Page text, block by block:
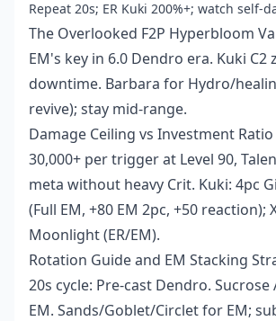
Repeat 20s; ER Kuki 200%+; watch self-
The Overlooked F2P Hyperbloom
EM's key in 6.0 Dendro era. Kuki C2
downtime. Barbara for Hydro/
revive); stay mid-range.
Damage Ceiling vs Investment Ratio
30,000+ per trigger at Level 90,
meta without heavy Crit. Kuki: 4pc
(Full EM, +80 EM 2pc, +50 reaction);
Moonlight (ER/EM).
Rotation Guide and EM Stacking
20s cycle: Pre-cast Dendro. Sucrose
EM. Sands/Goblet/Circlet for EM;